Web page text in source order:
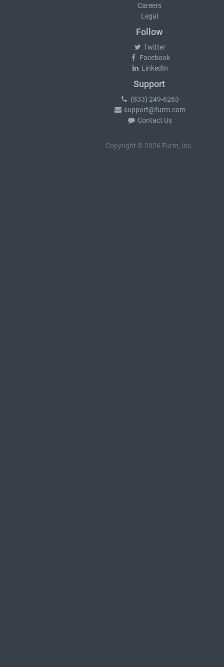
Careers
Legal
Follow
Twitter
Facebook
LinkedIn
Support
(833) 249-6263
support@furm.com
Contact Us
Copyright © 2026 Furm, Inc.